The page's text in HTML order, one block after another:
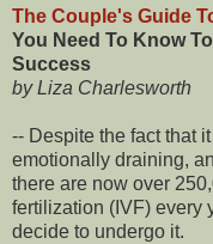
The Couple's Guide
You Need To Know
Success
by Liza Charlesworth
-- Despite the fact that
emotionally draining,
there are now over
fertilization (IVF) every
decide to undergo it.